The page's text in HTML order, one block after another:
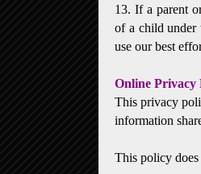
13. If a parent
of a child under
use our best
Online Privacy
This privacy
information
This policy